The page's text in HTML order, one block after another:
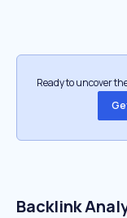
Ready to uncover
Backlink